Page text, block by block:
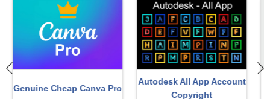
Plugin Retouch4me Windows 10 & 11 Pro Key